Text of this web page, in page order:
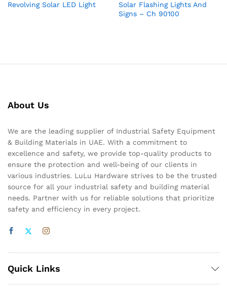
Revolving Solar LED Light
Solar Flashing Lights And
Signs – Ch 90100
About Us
We are the leading supplier of Industrial Safety Equipment
& Building Materials in UAE. With a commitment to
excellence and safety, we provide top-quality products to
ensure the protection and well-being of our clients in
various industries. LuLu Hardware strives to be the trusted
source for all your industrial safety and building material
needs. Partner with us for reliable solutions that prioritize
safety and efficiency in every project.
Quick Links